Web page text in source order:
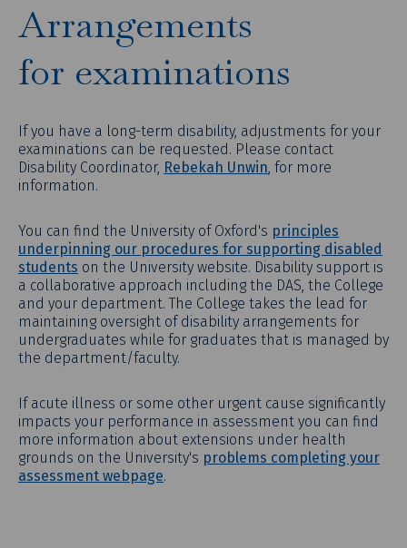
Arrangements
for examinations
If you have a long-term disability, adjustments for your
examinations can be requested. Please contact
Disability Coordinator, Rebekah Unwin, for more
information.
You can find the University of Oxford's principles
underpinning our procedures for supporting disabled
students on the University website. Disability support is
a collaborative approach including the DAS, the College
and your department. The College takes the lead for
maintaining oversight of disability arrangements for
undergraduates while for graduates that is managed by
the department/faculty.
If acute illness or some other urgent cause significantly
impacts your performance in assessment you can find
more information about extensions under health
grounds on the University's problems completing your
assessment webpage.